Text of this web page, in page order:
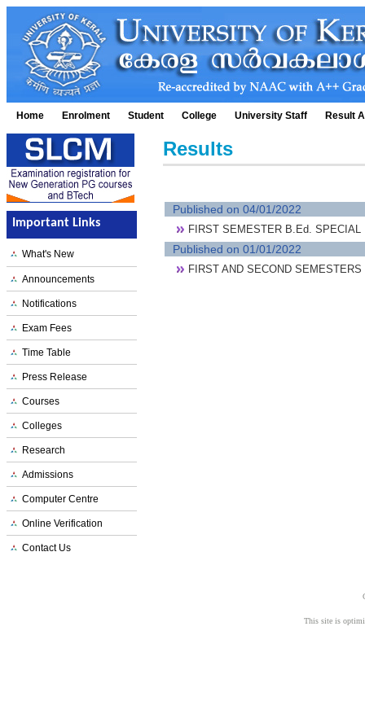
Home Enrolment Student College University Staff Result
Important Links
What's New
Announcements
Notifications
Exam Fees
Time Table
Press Release
Courses
Colleges
Research
Admissions
Computer Centre
Online Verification
Contact Us
Results
Published on 04/01/2022
FIRST SEMESTER B.Ed.
Published on 01/01/2022
FIRST AND SECOND
This site is